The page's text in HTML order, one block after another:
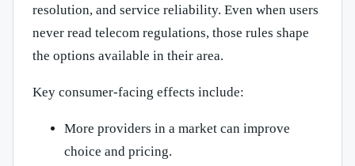
resolution, and service reliability. Even when users
never read telecom regulations, those rules shape
the options available in their area.
Key consumer-facing effects include:
More providers in a market can improve
choice and pricing.